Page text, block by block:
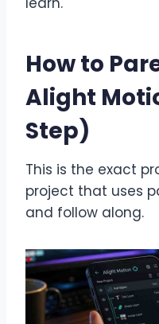
How to
Alight
Step)
This is the exact
project that uses
and follow along.